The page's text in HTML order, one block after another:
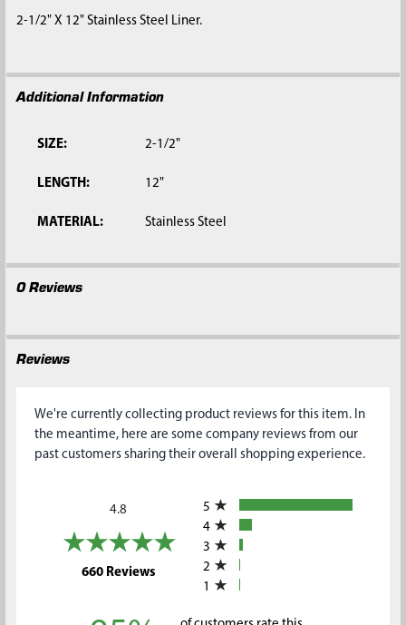
ALL
TO CART
2-1/2" X 12" Stainless Steel Liner.
Additional Information
SIZE: 2-1/2"
LENGTH: 12"
MATERIAL: Stainless Steel
0 Reviews
Reviews
We're currently collecting product reviews for this item. In
the meantime, here are some company reviews from our
past customers sharing their overall shopping experience.
4.8
660 Reviews(opens in a new tab)
5
4
3
2
1